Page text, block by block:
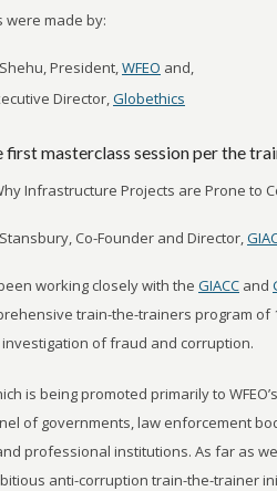
made by:
President,WFEO and,
Director,Globethics
first masterclass session per the
Infrastructure Projects are Prone to
Co-Founder and Director,
working closely with the GIACC and
train-the-trainers program of
of fraud and corruption.
is being promoted primarily to
of governments, law enforcement
professional institutions. As far as
anti-corruption train-the-trainer